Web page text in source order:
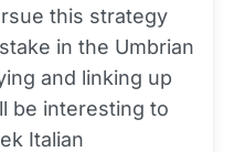
this strategy
in the Umbrian
and linking up
be interesting to
Italian